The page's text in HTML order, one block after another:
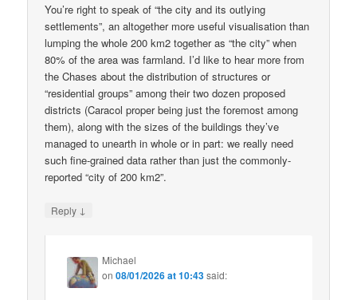
You’re right to speak of “the city and its outlying
settlements”, an altogether more useful visualisation than
lumping the whole 200 km2 together as “the city” when
80% of the area was farmland. I’d like to hear more from
the Chases about the distribution of structures or
“residential groups” among their two dozen proposed
districts (Caracol proper being just the foremost among
them), along with the sizes of the buildings they’ve
managed to unearth in whole or in part: we really need
such fine-grained data rather than just the commonly-
reported “city of 200 km2”.
Reply ↓
Michael
on08/01/2026 at 10:43said: